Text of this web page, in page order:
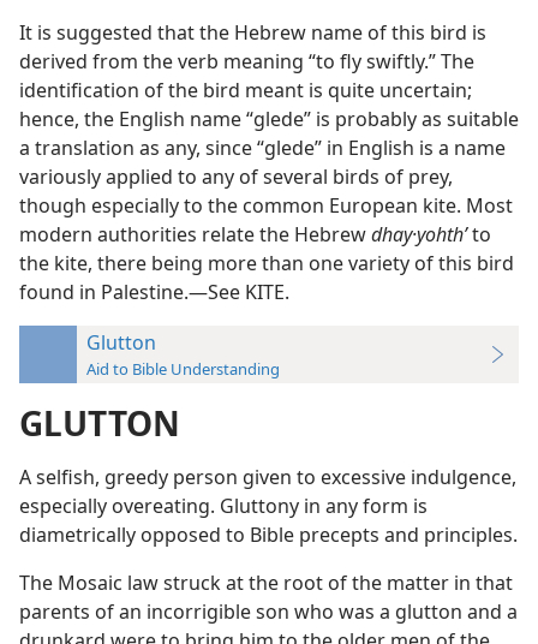
It is suggested that the Hebrew name of this bird is
derived from the verb meaning “to fly swiftly.” The
identification of the bird meant is quite uncertain;
hence, the English name “glede” is probably as suitable
a translation as any, since “glede” in English is a name
variously applied to any of several birds of prey,
though especially to the common European kite. Most
modern authorities relate the Hebrewdhay·yohthʹto
the kite, there being more than one variety of this bird
found in Palestine.—See KITE.
Glutton
Aid to Bible Understanding
GLUTTON
A selfish, greedy person given to excessive indulgence,
especially overeating. Gluttony in any form is
diametrically opposed to Bible precepts and principles.
The Mosaic law struck at the root of the matter in that
parents of an incorrigible son who was a glutton and a